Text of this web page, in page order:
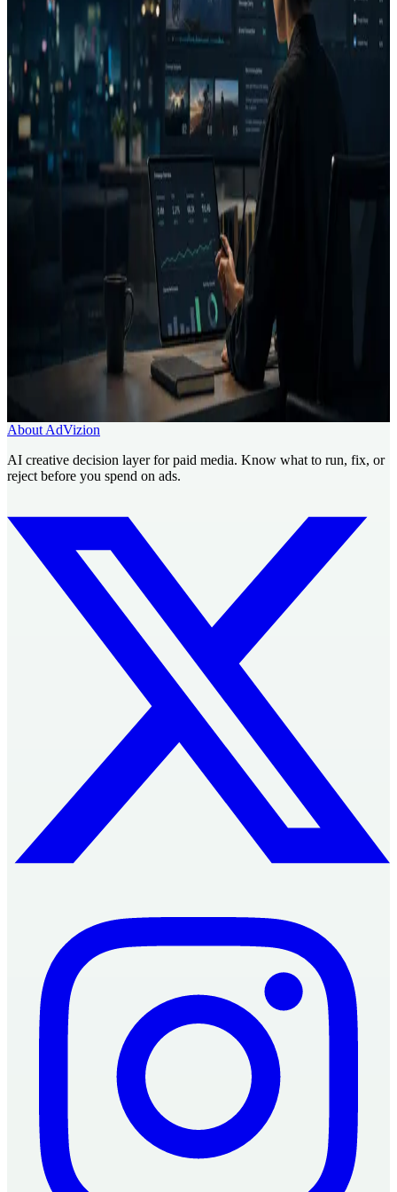
A heatmap alone does not decide if an ad is good. It becomes more
valuable when connected to the campaign goal.
FAQ
What does AdVizion analyze?
What is a Decision Report?
Related pages
Creative Intelligence Pilot Pre-launch Ad Analysis
AI ad generator comparison
Know what to run, fix, or reject before
you spend.
Use AdVizion to turn creative analysis into a launch decision, then
generate and re-analyze the next version.
Book a Creative Intelligence Pilot Analyze my ad free
About AdVizion
AI creative decision layer for paid media. Know what to run, fix, or
reject before you spend on ads.